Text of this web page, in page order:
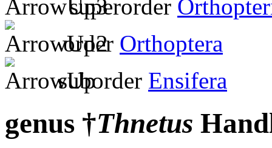
superorder
order Orthoptera
suborder Ensifera
genus †Thnetus